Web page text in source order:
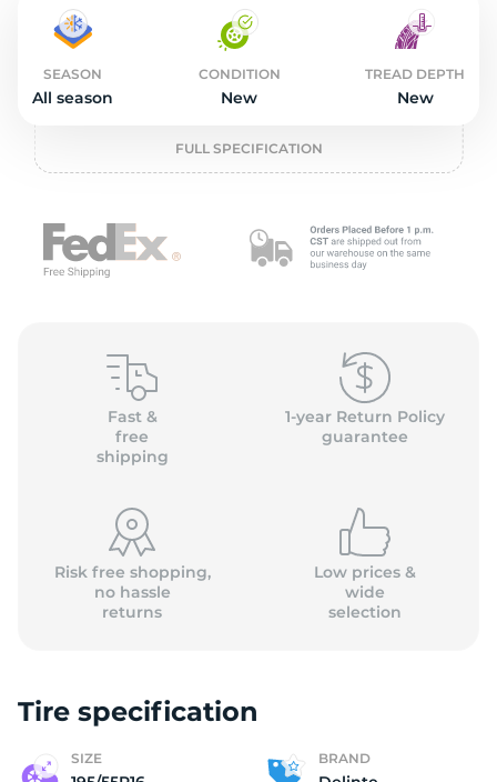
SEASON
All season
CONDITION
New
TREAD DEPTH
New
FULL SPECIFICATION
Fast &
free
shipping
1-year Return Policy
guarantee
Risk free shopping,
no hassle
returns
Low prices &
wide
selection
Tire specification
SIZE BRAND